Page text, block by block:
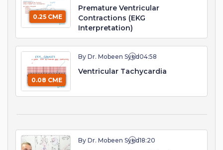
0.25 CME
Premature Ventricular
Contractions (EKG
Interpretation)
0.08 CME
By Dr. Mobeen Syed04:58
Ventricular Tachycardia
By Dr. Mobeen Syed18:20